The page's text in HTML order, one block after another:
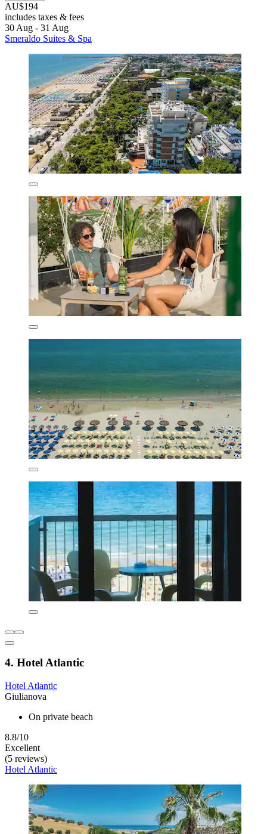
AU$194
includes taxes & fees
30 Aug - 31 Aug
Smeraldo Suites & Spa
4. Hotel Atlantic
Hotel Atlantic
Giulianova
On private beach
8.8/10
Excellent
(5 reviews)
Hotel Atlantic